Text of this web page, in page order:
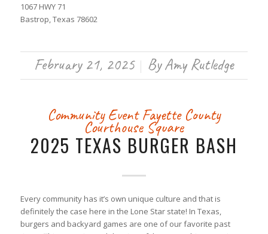
1067 HWY 71
Bastrop, Texas 78602
February 21, 2025 ByAmy Rutledge
Community Event Fayette County
Courthouse Square
2025 TEXAS BURGER BASH
Every community has it’s own unique culture and that is
definitely the case here in the Lone Star state! In Texas,
burgers and backyard games are one of our favorite past